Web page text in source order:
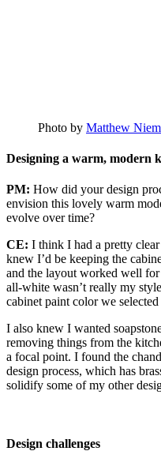
Photo by Matthew
Designing a warm, modern
PM: How did your design
envision this lovely warm
evolve over time?
CE: I think I had a pretty
knew I’d be keeping the
and the layout worked well
all-white wasn’t really my
cabinet paint color we
I also knew I wanted
removing things from the
a focal point. I found the
design process, which has
solidify some of my other
Design challenges